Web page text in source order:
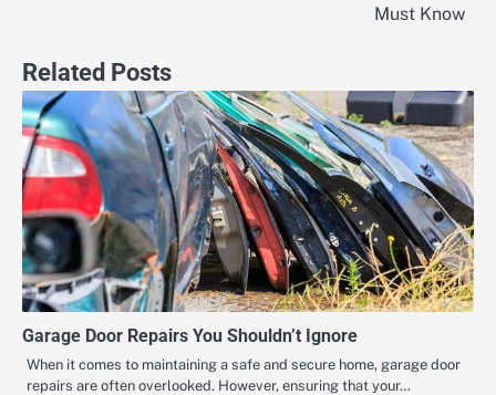
Must Know
Related Posts
Garage Door Repairs You Shouldn’t Ignore
When it comes to maintaining a safe and secure home, garage door
repairs are often overlooked. However, ensuring that your…